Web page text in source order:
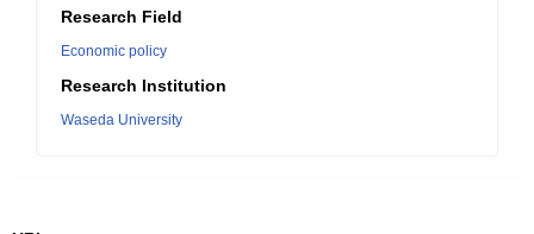
Research Field
Economic policy
Research Institution
Waseda University